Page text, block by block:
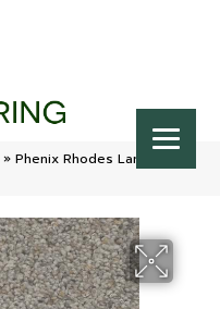
» Phenix Rhodes Landscape